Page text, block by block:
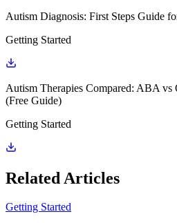
Autism Diagnosis: First Steps Guide
Getting Started
Autism Therapies Compared: ABA vs
(Free Guide)
Getting Started
Related Articles
Getting Started